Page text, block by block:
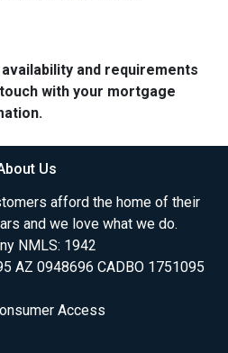
and requirements
with your mortgage
Us
afford the home of their
and we love what we do.
NMLS: 1942
AZ 0948696 CADBO 1751095
Access